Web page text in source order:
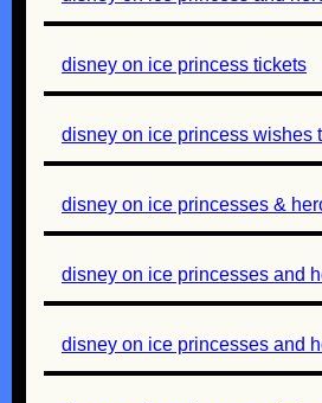
disney on ice princess tickets
disney on ice princess wishes
disney on ice princesses &
disney on ice princesses and
disney on ice princesses and